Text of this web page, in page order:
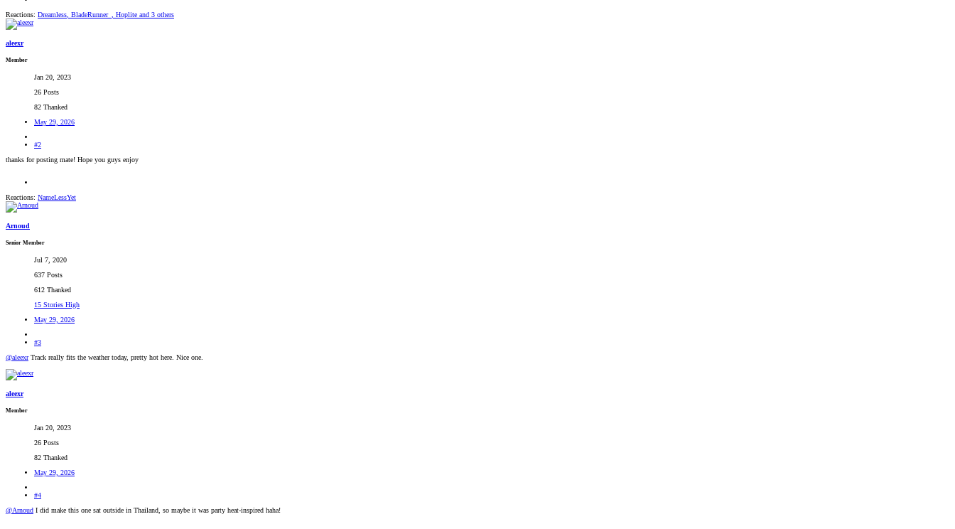
Reactions: Dreamless BladeRunner_ Hoplite and 3 others
aleexr
Member
Jan 20, 2023
26 Posts
82 Thanked
May 29, 2026
#2
thanks for posting mate! Hope you guys enjoy
Reactions: NameLessYet
Arnoud
Senior Member
Jul 7, 2020
637 Posts
612 Thanked
15 Stories High
May 29, 2026
#3
@aleexrTrack really fits the weather today, pretty hot here. Nice one.
aleexr
Member
Jan 20, 2023
26 Posts
82 Thanked
May 29, 2026
#4
@Arnoud I did make this one sat outside in Thailand, so maybe it was party heat-inspired haha!